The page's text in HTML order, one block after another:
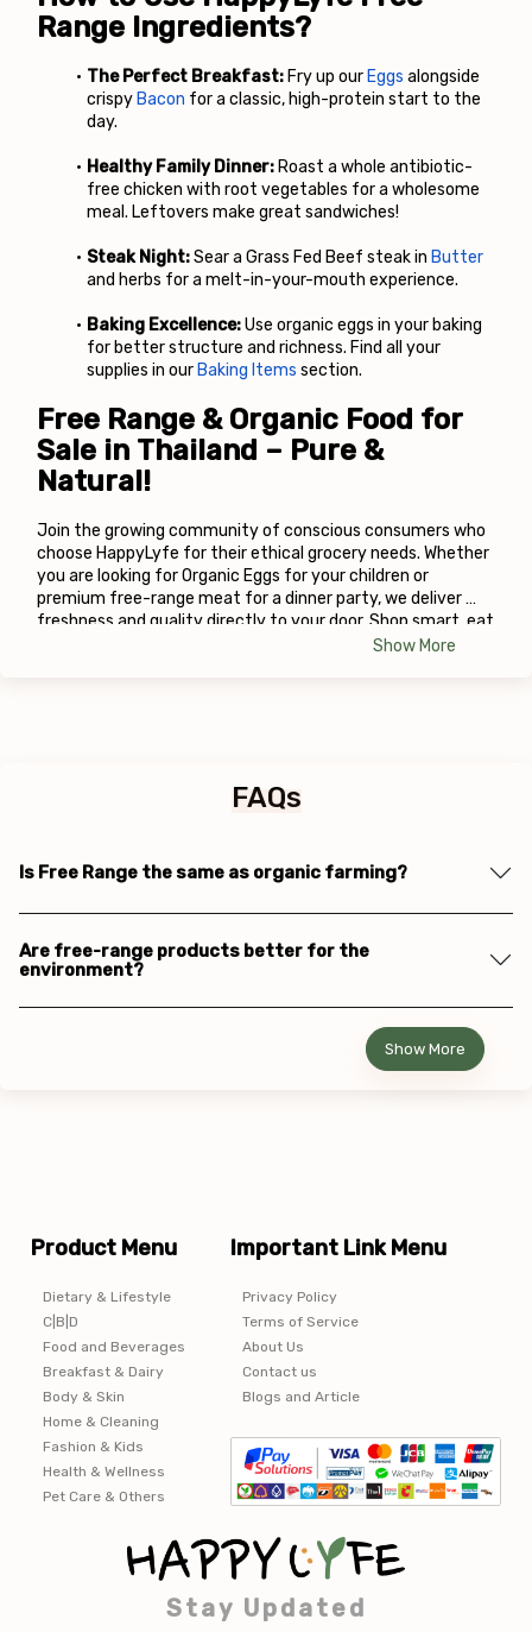
Range Ingredients?
The Perfect Breakfast: Fry up our Eggs alongside
crispy Bacon for a classic, high-protein start to the
day.
Healthy Family Dinner: Roast a whole antibiotic-
free chicken with root vegetables for a wholesome
meal. Leftovers make great sandwiches!
Steak Night: Sear a Grass Fed Beef steak in Butter
and herbs for a melt-in-your-mouth experience.
Baking Excellence: Use organic eggs in your baking
for better structure and richness. Find all your
supplies in our Baking Items section.
Free Range & Organic Food for
Sale in Thailand – Pure &
Natural!
Join the growing community of conscious consumers who
choose HappyLyfe for their ethical grocery needs. Whether
you are looking for Organic Eggs for your children or
premium free-range meat for a dinner party, we deliver
freshness and quality directly to your door. Shop smart, eat
Show More
FAQs
Is Free Range the same as organic farming?
Are free-range products better for the
environment?
Show More
Product Menu
Dietary & Lifestyle
C|B|D
Food and Beverages
Breakfast & Dairy
Body & Skin
Home & Cleaning
Fashion & Kids
Health & Wellness
Pet Care & Others
Important Link Menu
Privacy Policy
Terms of Service
About Us
Contact us
Blogs and Article
Stay Updated